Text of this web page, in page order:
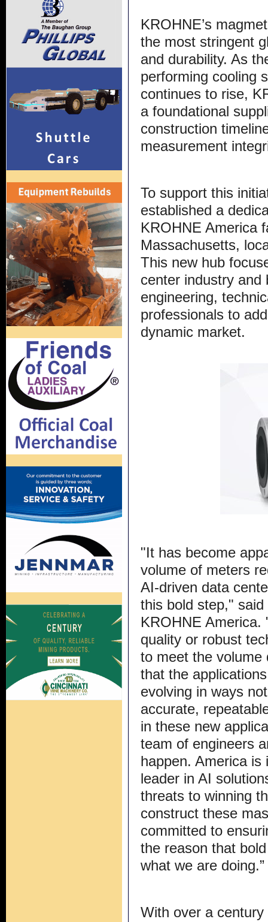
KROHNE’s
the most stringent
and durability. As
performing cooling
continues to rise,
a foundational
construction
measurement
To support this
established a
KROHNE America
Massachusetts,
This new hub
center industry and
engineering,
professionals to
dynamic market.
"It has become
volume of meters
AI-driven data
this bold step,"
KROHNE America.
quality or robust
to meet the volume
that the
evolving in ways
accurate,
in these new
team of engineers
happen. America is
leader in AI
threats to winning
construct these
committed to
the reason that
what we are doing.”
With over a